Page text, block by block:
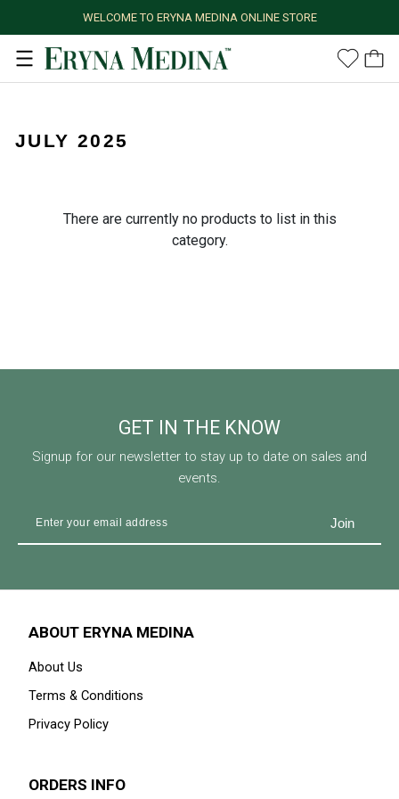
WELCOME TO ERYNA MEDINA ONLINE STORE
JULY 2025
There are currently no products to list in this
category.
GET IN THE KNOW
Signup for our newsletter to stay up to date on sales and
events.
ABOUT ERYNA MEDINA
About Us
Terms & Conditions
Privacy Policy
ORDERS INFO